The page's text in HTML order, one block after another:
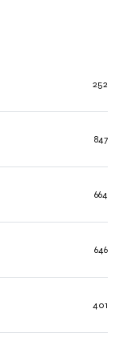
847
664
646
401
252